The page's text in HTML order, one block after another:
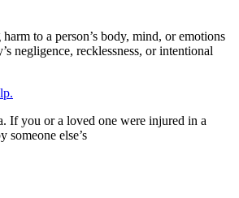
to a person’s body, mind, or emotions
negligence, recklessness, or intentional
If you or a loved one were injured in a
someone else’s